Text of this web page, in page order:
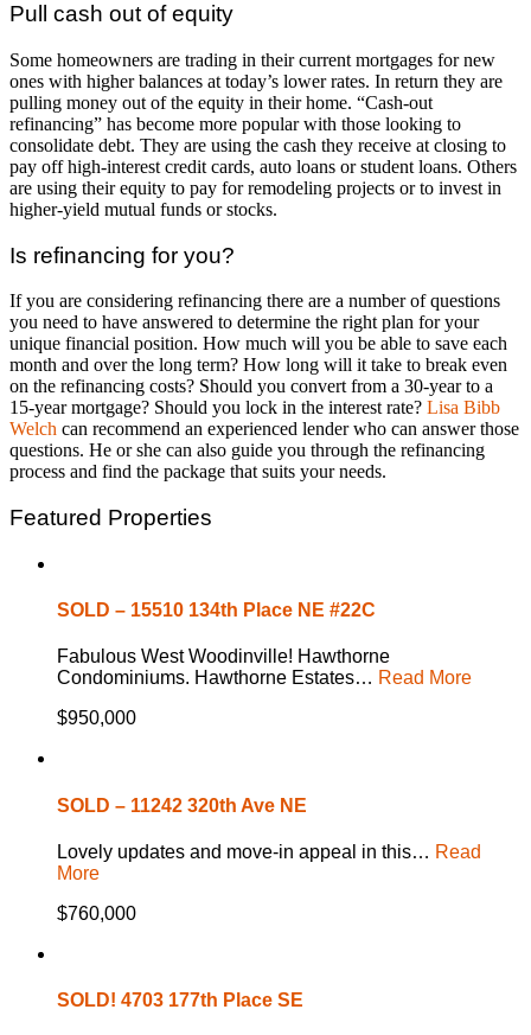
Pull cash out of equity
Some homeowners are trading in their current mortgages for new
ones with higher balances at today’s lower rates. In return they are
pulling money out of the equity in their home. “Cash-out
refinancing” has become more popular with those looking to
consolidate debt. They are using the cash they receive at closing to
pay off high-interest credit cards, auto loans or student loans. Others
are using their equity to pay for remodeling projects or to invest in
higher-yield mutual funds or stocks.
Is refinancing for you?
If you are considering refinancing there are a number of questions
you need to have answered to determine the right plan for your
unique financial position. How much will you be able to save each
month and over the long term? How long will it take to break even
on the refinancing costs? Should you convert from a 30-year to a
15-year mortgage? Should you lock in the interest rate? Lisa Bibb
Welch can recommend an experienced lender who can answer those
questions. He or she can also guide you through the refinancing
process and find the package that suits your needs.
Featured Properties
SOLD – 15510 134th Place NE #22C
Fabulous West Woodinville! Hawthorne
Condominiums. Hawthorne Estates… Read More
$950,000
SOLD – 11242 320th Ave NE
Lovely updates and move-in appeal in this… Read
More
$760,000
SOLD! 4703 177th Place SE